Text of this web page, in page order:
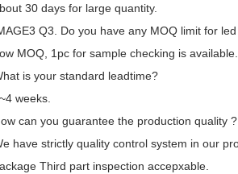
30 days for large quantity.
Q3. Do you have any MOQ limit for
MOQ, 1pc for sample checking is available.
is your standard leadtime?
weeks.
can you guarantee the production quality ?
have strictly quality control system in our
Third part inspection accepxable.